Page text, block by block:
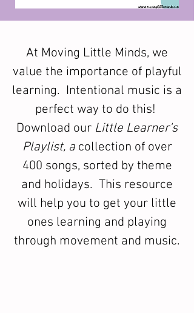
At Moving Little Minds, we
value the importance of playful
learning. Intentional music is a
perfect way to do this!
Download our Little Learner's
Playlist, acollection of over
400 songs, sorted by theme
and holidays. This resource
will help you to get your little
ones learning and playing
through movement and music.